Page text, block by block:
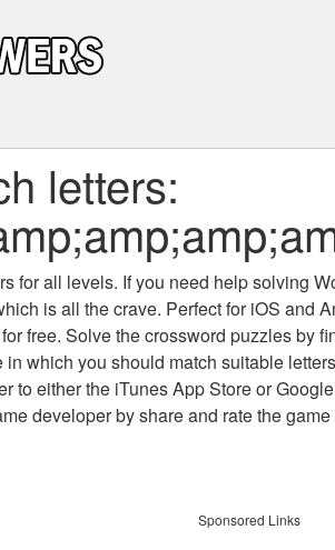
letters:
for all levels. If you need help solving
is all the crave. Perfect for iOS and
free. Solve the crossword puzzles by
which you should match suitable
to either the iTunes App Store or
developer by share and rate the
Sponsored Links